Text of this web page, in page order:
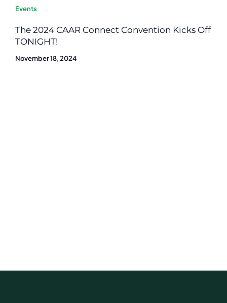
Events
The 2024 CAAR Connect Convention Kicks Off
TONIGHT!
November 18, 2024